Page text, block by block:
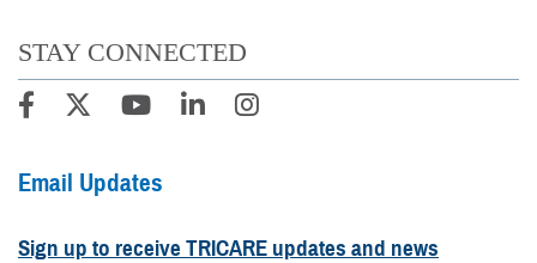
STAY CONNECTED
Email Updates
Sign up to receive TRICARE updates and news